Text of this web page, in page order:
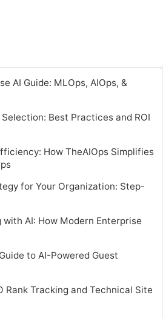
AI Guide: MLOps, AIOps, &
Best Practices and ROI
How TheAIOps Simplifies
for Your Organization: Step-
AI: How Modern Enterprise
to AI-Powered Guest
Rank Tracking and Technical Site